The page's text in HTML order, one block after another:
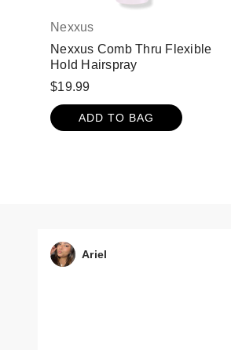
Nexxus
Nexxus Comb Thru Flexible
Hold Hairspray
$19.99
ADD TO BAG
Ariel